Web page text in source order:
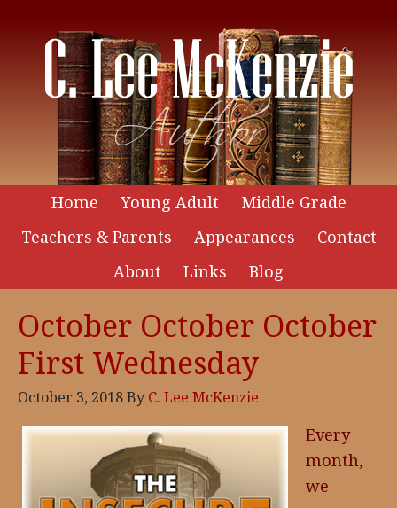
Home Young Adult
Middle Grade
Teachers & Parents
Appearances
Contact
About
Links Blog
October October October
First Wednesday
October 3, 2018By C. Lee McKenzie
Every
month,
we